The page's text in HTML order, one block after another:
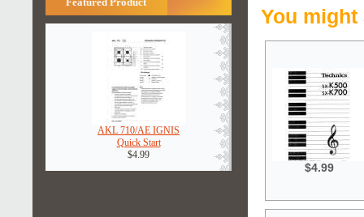
AKL 710/AE IGNIS
Quick Start
$4.99
You
$4.99